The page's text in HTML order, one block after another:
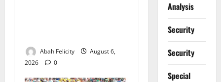
Abah Felicity
August 6,
2026
0
Analysis
Security
Security
Special